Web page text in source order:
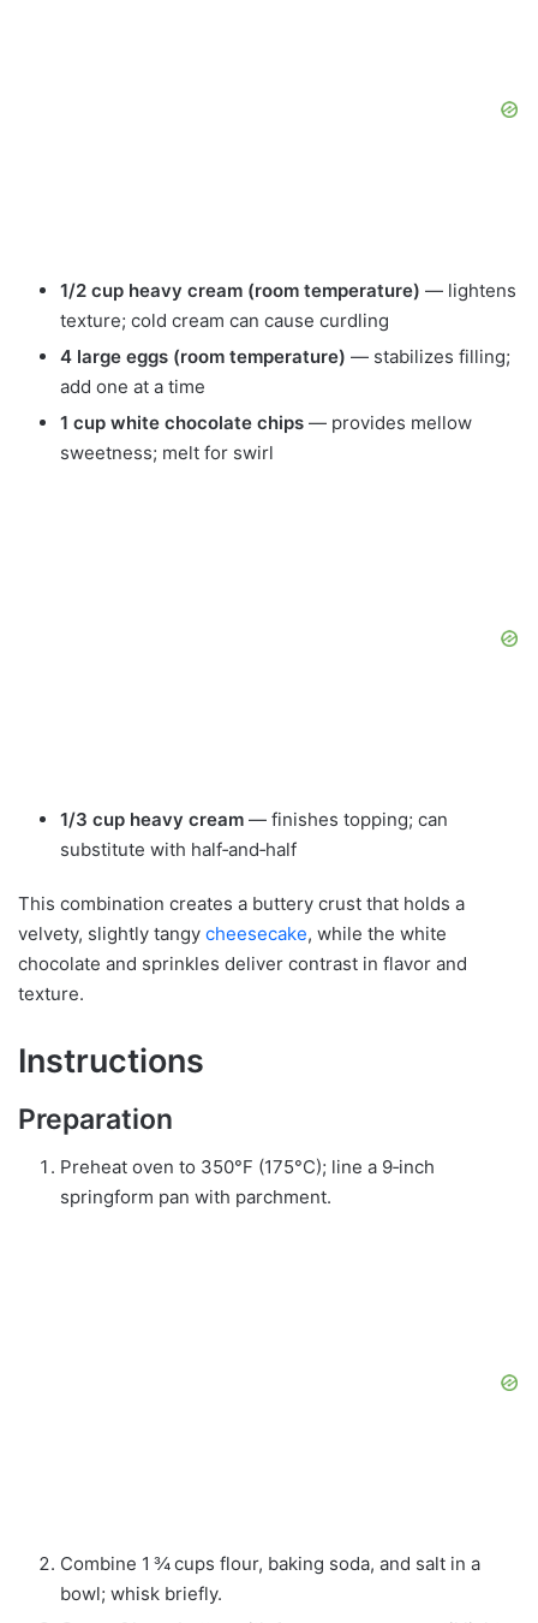
1/2 cup heavy cream (room temperature) — lightens
texture; cold cream can cause curdling
4 large eggs (room temperature) — stabilizes filling;
add one at a time
1 cup white chocolate chips — provides mellow
sweetness; melt for swirl
1/3 cup heavy cream — finishes topping; can
substitute with half‑and‑half
This combination creates a buttery crust that holds a
velvety, slightly tangy cheesecake, while the white
chocolate and sprinkles deliver contrast in flavor and
texture.
Instructions
Preparation
Preheat oven to 350°F (175°C); line a 9‑inch
springform pan with parchment.
Combine 1 ¾ cups flour, baking soda, and salt in a
bowl; whisk briefly.